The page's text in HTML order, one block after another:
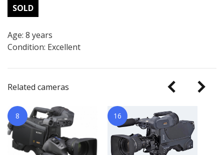
SOLD
Age: 8 years
Condition: Excellent
Related cameras
8 16